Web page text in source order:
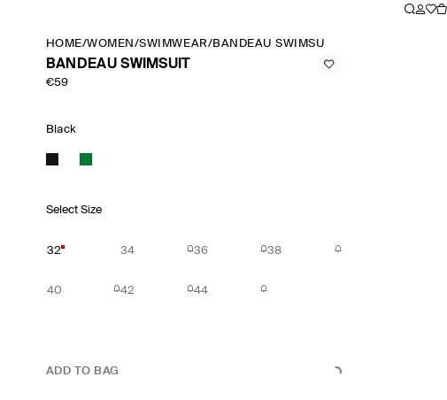
HOME/WOMEN /SWIMWEAR/BANDEAU SWIMSUIT
BANDEAU SWIMSUIT
€59
Black
Select Size
32 34 36 38
40 42 44
ADD TO BAG